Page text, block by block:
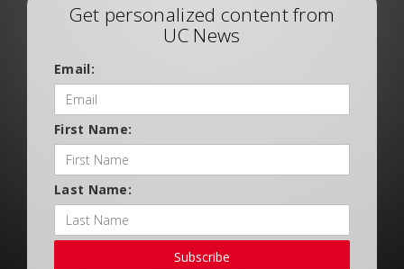
Get personalized content from
UC News
Email:
First Name:
Last Name:
Subscribe